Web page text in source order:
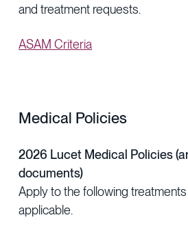
and treatment requests.
ASAM Criteria
Medical Policies
2026 Lucet Medical Policies
documents)
Apply to the following
applicable.